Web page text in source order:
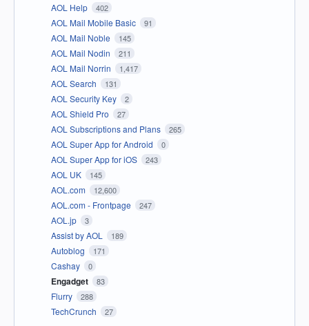
AOL Help 402
AOL Mail Mobile Basic 91
AOL Mail Noble 145
AOL Mail Nodin 211
AOL Mail Norrin 1,417
AOL Search 131
AOL Security Key 2
AOL Shield Pro 27
AOL Subscriptions and Plans 265
AOL Super App for Android 0
AOL Super App for iOS 243
AOL UK 145
AOL.com 12,600
AOL.com - Frontpage 247
AOL.jp 3
Assist by AOL 189
Autoblog 171
Cashay 0
Engadget 83
Flurry 288
TechCrunch 27